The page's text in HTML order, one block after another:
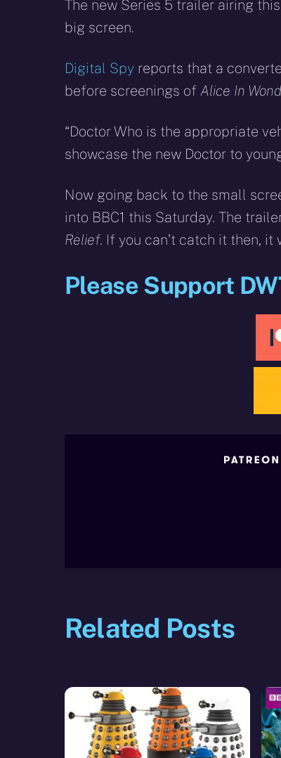
X
Facebook
The new Series 5 trailer airing
big screen.
Digital Spy reports that a
before screenings of Alice In
“Doctor Who is the appropriate
showcase the new Doctor to
Now going back to the small
into BBC1 this Saturday. The
Relief. If you can’t catch it then,
Please Support
Related Posts